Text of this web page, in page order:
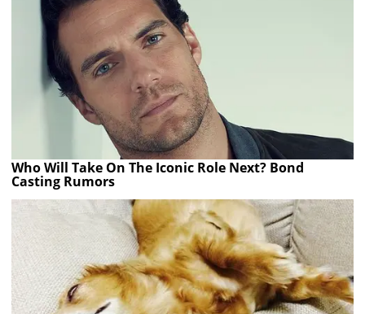
Who Will Take On The Iconic Role Next? Bond
Casting Rumors